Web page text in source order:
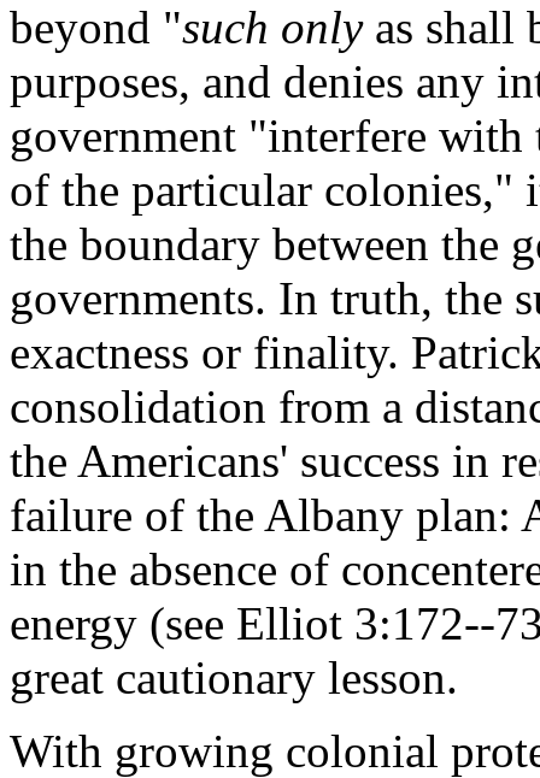
beyond "such onlyas shall
purposes, and denies any
government "interfere
of the particular colonies,"
the boundary between the
governments. In truth, the
exactness or finality.
consolidation from a
the Americans' success in
failure of the Albany plan:
in the absence of
energy (see Elliot 3:172--
great cautionary lesson.
With growing colonial